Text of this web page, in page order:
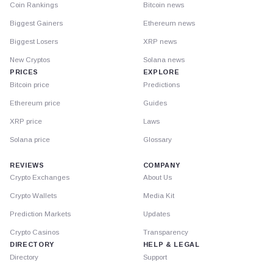
Coin Rankings
Biggest Gainers
Biggest Losers
New Cryptos
PRICES
Bitcoin price
Ethereum price
XRP price
Solana price
Bitcoin news
Ethereum news
XRP news
Solana news
EXPLORE
Predictions
Guides
Laws
Glossary
REVIEWS
Crypto Exchanges
Crypto Wallets
Prediction Markets
Crypto Casinos
DIRECTORY
Directory
COMPANY
About Us
Media Kit
Updates
Transparency
HELP & LEGAL
Support